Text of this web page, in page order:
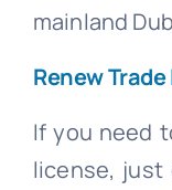
mainland
Renew
If you need
license, just